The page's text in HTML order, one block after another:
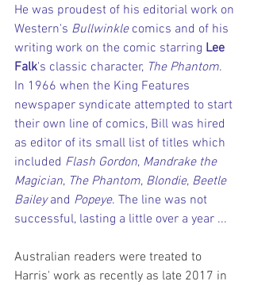
He was proudest of his editorial work on
Western's Bullwinkle comics and of his
writing work on the comic starring Lee
Falk's classic character, The Phantom.
In 1966 when the King Features
newspaper syndicate attempted to start
their own line of comics, Bill was hired
as editor of its small list of titles which
included Flash Gordon, Mandrake the
Magician, The Phantom, Blondie, Beetle
Bailey and Popeye. The line was not
successful, lasting a little over a year ...
Australian readers were treated to
Harris' work as recently as late 2017 in